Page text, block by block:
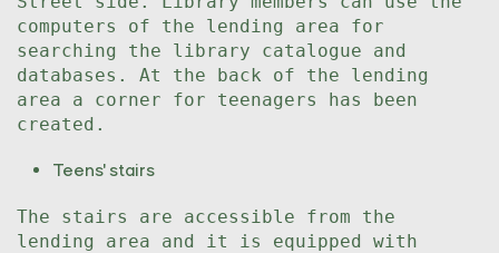
computers of the lending area for
searching the library catalogue and
databases. At the back of the lending
area a corner for teenagers has been
created.
Teens' stairs
The stairs are accessible from the
lending area and it is equipped with